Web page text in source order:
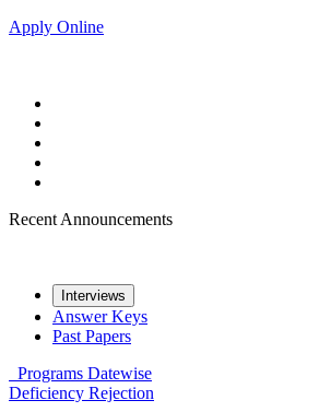
Apply Online
Recent Announcements
Interviews
Answer Keys
Past Papers
Programs Datewise
Deficiency Rejection